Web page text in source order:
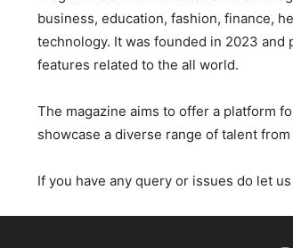
business, education, fashion, finance,
technology. It was founded in 2023
features related to the all world.
The magazine aims to offer a platform
showcase a diverse range of talent
If you have any query or issues do let